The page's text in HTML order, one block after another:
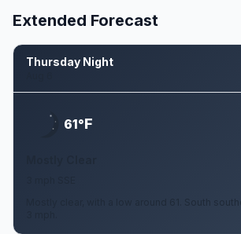
Extended Forecast
Thursday Night
61°F
Mostly clear, with a low around 61. South